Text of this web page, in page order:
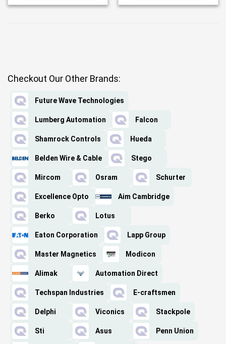
Checkout Our Other Brands:
Future Wave Technologies
Lumberg Automation Falcon
Shamrock Controls Hueda
Belden Wire & Cable Stego
Mircom Osram Schurter
Excellence Opto Aim Cambridge
Berko Lotus
Eaton Corporation Lapp Group
Master Magnetics Modicon
Alimak Automation Direct
Techspan Industries E-craftsmen
Delphi Viconics Stackpole
Sti Asus Penn Union